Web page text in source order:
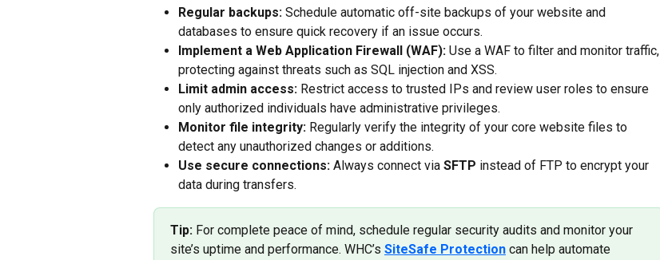
Regular backups: Schedule automatic off-site backups of your website and
databases to ensure quick recovery if an issue occurs.
Implement a Web Application Firewall (WAF): Use a WAF to filter and monitor traffic,
protecting against threats such as SQL injection and XSS.
Limit admin access: Restrict access to trusted IPs and review user roles to ensure
only authorized individuals have administrative privileges.
Monitor file integrity: Regularly verify the integrity of your core website files to
detect any unauthorized changes or additions.
Use secure connections: Always connect via SFTP instead of FTP to encrypt your
data during transfers.
Tip: For complete peace of mind, schedule regular security audits and monitor your
site’s uptime and performance. WHC’s SiteSafe Protection can help automate